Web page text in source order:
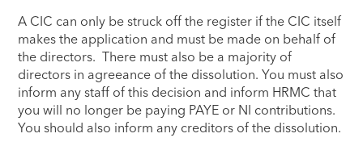
A CIC can only be struck off the register if the CIC itself
makes the application and must be made on behalf of
the directors. There must also be a majority of
directors in agreeance of the dissolution. You must also
inform any staff of this decision and inform HRMC that
you will no longer be paying PAYE or NI contributions.
You should also inform any creditors of the dissolution.